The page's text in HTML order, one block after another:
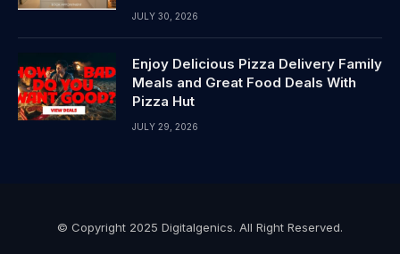
JULY 30, 2026
Enjoy Delicious Pizza Delivery Family
Meals and Great Food Deals With
Pizza Hut
JULY 29, 2026
© Copyright 2025 Digitalgenics. All Right Reserved.